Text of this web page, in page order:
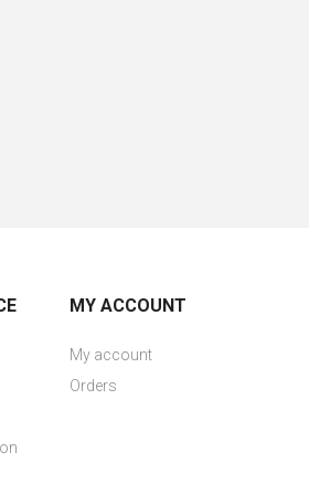
MY ACCOUNT
My account
Orders